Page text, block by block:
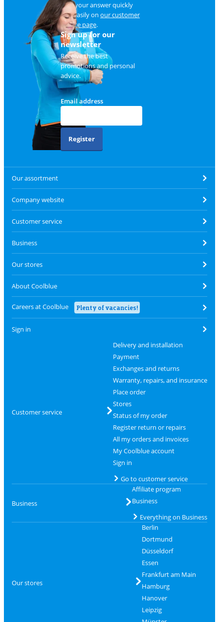
Find your answer quickly
and easily on our customer
service page.
Sign up for our
newsletter
Receive the best
promotions and personal
advice.
Email address
Register
Our assortment
Company website
Customer service
Business
Our stores
About Coolblue
Careers at Coolblue Plenty of vacancies!
Sign in
Customer service
Delivery and installation
Payment
Exchanges and returns
Warranty, repairs, and insurance
Place order
Stores
Status of my order
Register return or repairs
All my orders and invoices
My Coolblue account
Sign in
Go to customer service
Business
Affiliate program
Business
Everything on Business
Our stores
Berlin
Dortmund
Düsseldorf
Essen
Frankfurt am Main
Hamburg
Hanover
Leipzig